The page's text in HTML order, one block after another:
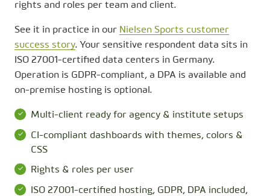
rights and roles per team and client.
See it in practice in our Nielsen Sports customer
success story. Your sensitive respondent data sits in
ISO 27001-certified data centers in Germany.
Operation is GDPR-compliant, a DPA is available and
on-premise hosting is optional.
Multi-client ready for agency & institute setups
CI-compliant dashboards with themes, colors &
CSS
Rights & roles per user
ISO 27001-certified hosting, GDPR, DPA included,